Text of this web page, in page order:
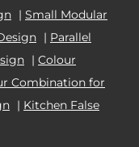
| Small Modular
| Parallel
| Colour
Combination for
| Kitchen False